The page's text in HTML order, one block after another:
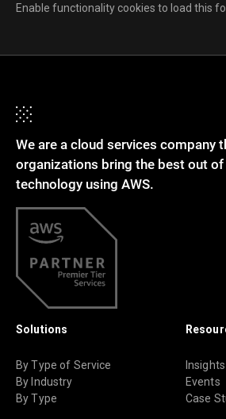
Enable functionality cookies to load this
We are a cloud services company
organizations bring the best out of
technology using AWS.
Solutions
By Type of Service
By Industry
By Type
Insights
Events
Case